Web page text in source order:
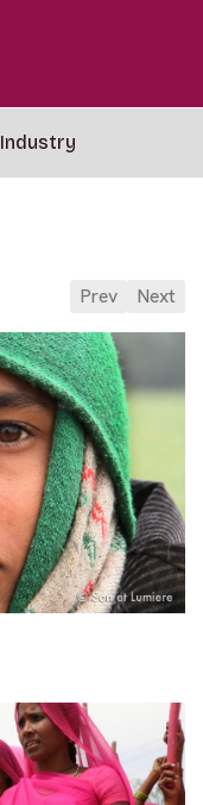
Industry
Prev Next